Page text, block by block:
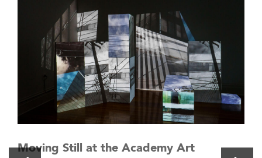
Moving Still at the Academy Art